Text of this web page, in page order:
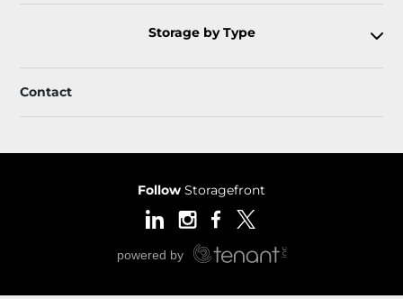
Storage by Type
Contact
Follow Storagefront